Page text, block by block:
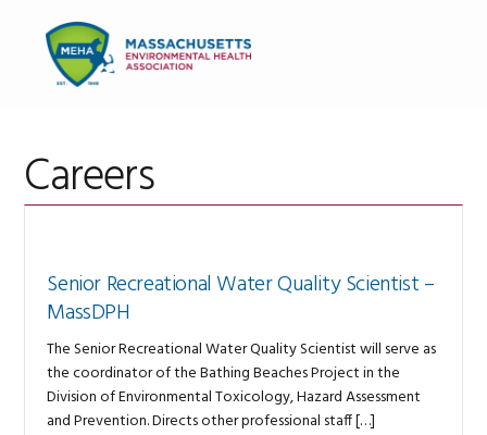
primary
navigation
content
primary
Careers
Senior Recreational Water Quality Scientist –
MassDPH
The Senior Recreational Water Quality Scientist will serve as
the coordinator of the Bathing Beaches Project in the
Division of Environmental Toxicology, Hazard Assessment
and Prevention. Directs other professional staff […]